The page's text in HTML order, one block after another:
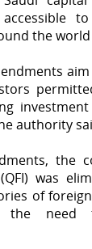
the
authority
the
was
of
the need